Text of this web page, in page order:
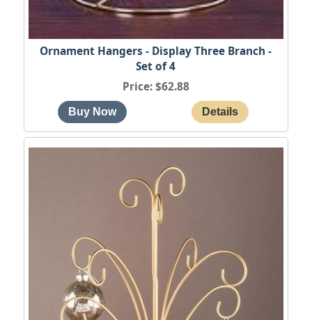
Ornament Hangers - Display Three Branch -
Set of 4
Price $62.88